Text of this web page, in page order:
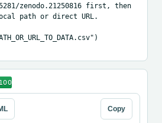
zenodo.21250816 first, then
path or direct URL.
Copy